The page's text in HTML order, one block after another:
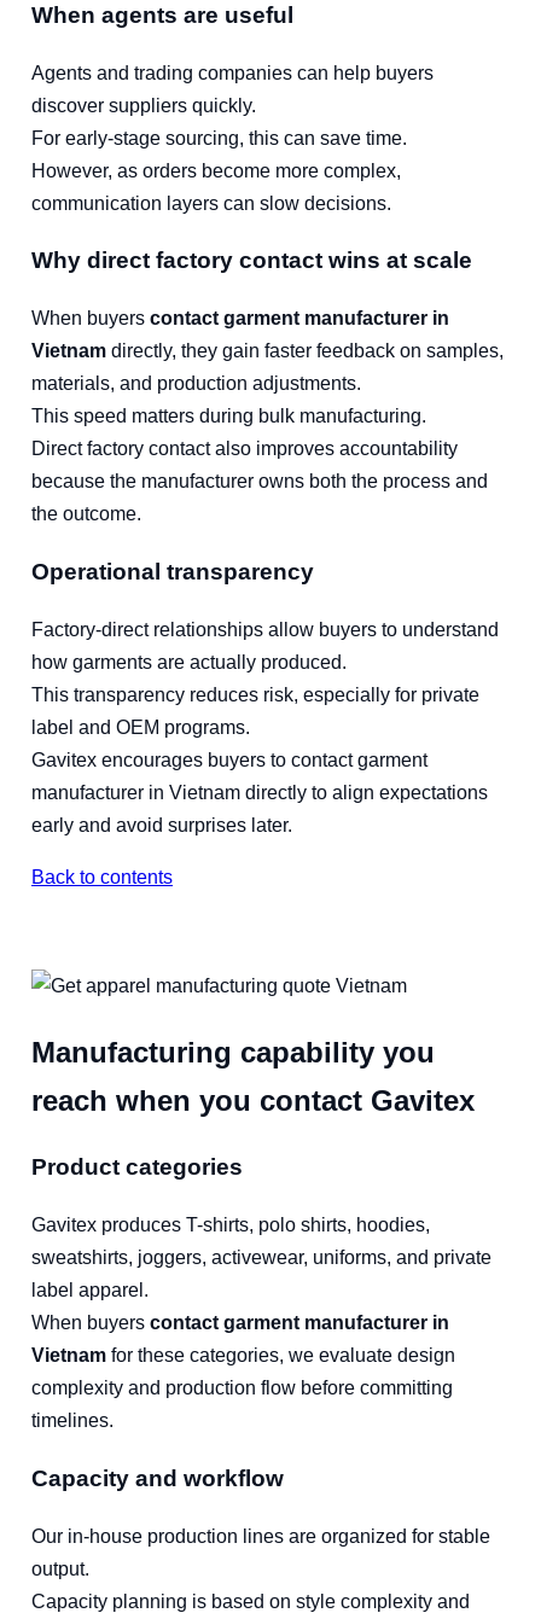
When agents are useful
Agents and trading companies can help buyers
discover suppliers quickly.
For early-stage sourcing, this can save time.
However, as orders become more complex,
communication layers can slow decisions.
Why direct factory contact wins at scale
When buyers contact garment manufacturer in
Vietnam directly, they gain faster feedback on samples,
materials, and production adjustments.
This speed matters during bulk manufacturing.
Direct factory contact also improves accountability
because the manufacturer owns both the process and
the outcome.
Operational transparency
Factory-direct relationships allow buyers to understand
how garments are actually produced.
This transparency reduces risk, especially for private
label and OEM programs.
Gavitex encourages buyers to contact garment
manufacturer in Vietnam directly to align expectations
early and avoid surprises later.
Back to contents
Manufacturing capability you
reach when you contact Gavitex
Product categories
Gavitex produces T-shirts, polo shirts, hoodies,
sweatshirts, joggers, activewear, uniforms, and private
label apparel.
When buyers contact garment manufacturer in
Vietnam for these categories, we evaluate design
complexity and production flow before committing
timelines.
Capacity and workflow
Our in-house production lines are organized for stable
output.
Capacity planning is based on style complexity and